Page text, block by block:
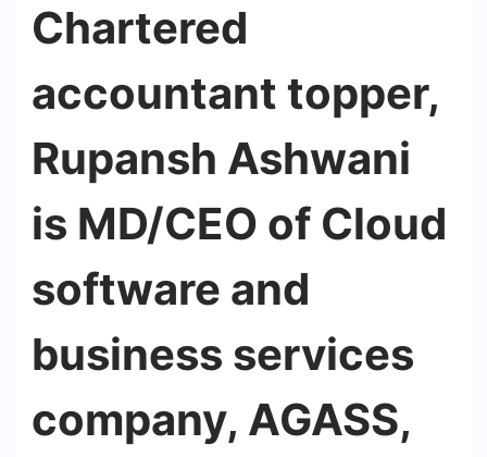
Chartered
accountant topper,
Rupansh Ashwani
is MD/CEO of Cloud
software and
business services
company, AGASS,